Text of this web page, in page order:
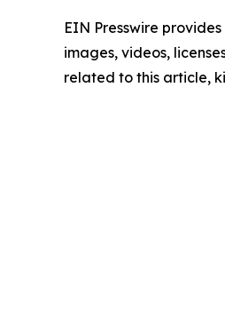
EIN Presswire
images, videos,
related to this article,